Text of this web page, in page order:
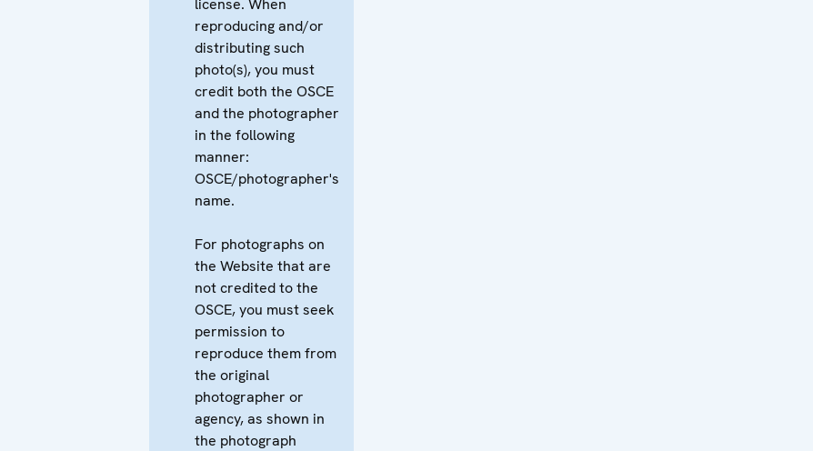
reproducing and/or
distributing such
photo(s), you must
credit both the OSCE
and the photographer
in the following
manner:
OSCE/photographer's
name.
For photographs on
the Website that are
not credited to the
OSCE, you must seek
permission to
reproduce them from
the original
photographer or
agency, as shown in
the photograph